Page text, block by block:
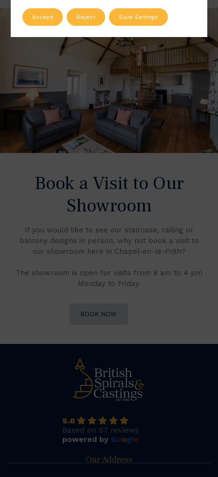
Book a Visit to Our
Showroom
If you would like to see our staircase, railing or
balcony designs in person, why not book a visit to
our showroom here in Chapel-en-le-Frith?
The showroom is open for visits from 8 am to 4 pm
Monday to Friday.
BOOK NOW
5.0
Based on 57 reviews
powered by Google
Our Address
Accept Reject Save Settings